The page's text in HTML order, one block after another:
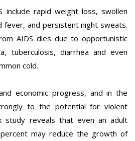
include rapid weight loss, swollen
fever, and persistent night sweats.
AIDS dies due to opportunistic
tuberculosis, diarrhea and even
cold.
economic progress, and in the
to the potential for violent
study reveals that even an adult
may reduce the growth of